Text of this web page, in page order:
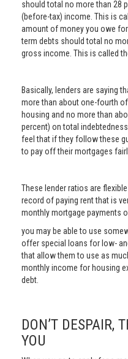
should total no more than 28
(before-tax) income. This is
amount of money you owe
term debts should total no
gross income. This is called
Basically, lenders are saying
more than about one-fourth
housing and no more than
percent) on total
feel that if they follow these
to pay off their mortgages
These lender ratios are
record of paying rent that is
monthly mortgage payments
you may be able to use
offer special loans for low-
that allow them to use as
monthly income for housing
debt.
DON’T DESPAIR,
YOU